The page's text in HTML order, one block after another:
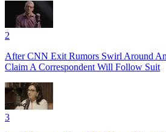
2
After CNN Exit Rumors Swirl Around
Claim A Correspondent Will Follow Suit
3